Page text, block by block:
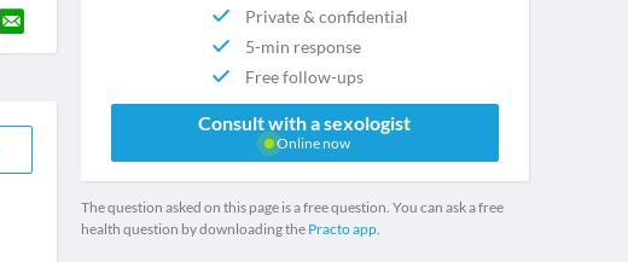
Private & confidential
5-min response
Free follow-ups
Consult with a sexologist
Online now
The question asked on this page is a free question. You can ask a free
health question by downloading the Practo app.